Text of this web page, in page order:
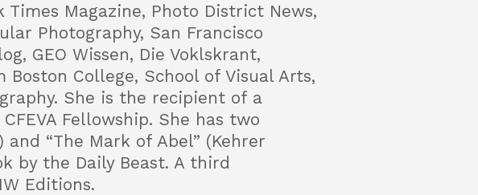
Magazine, Photo District News,
Photography, San Francisco
GEO Wissen, Die Voklskrant,
Boston College, School of Visual Arts,
She is the recipient of a
Fellowship. She has two
and “The Mark of Abel” (Kehrer
by the Daily Beast. A third
Editions.